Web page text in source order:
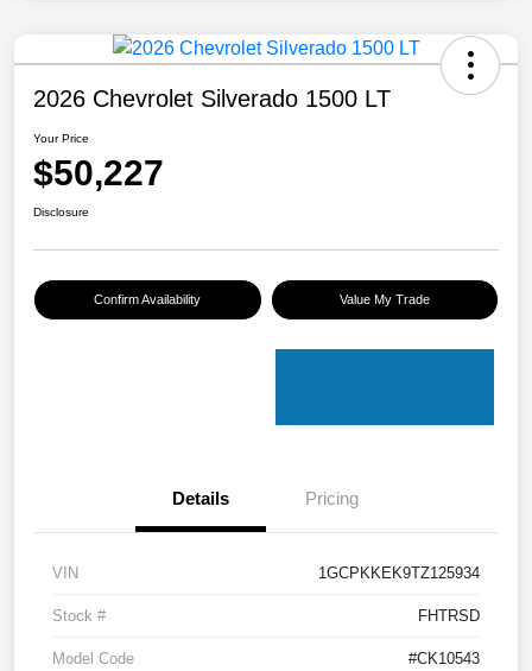
2026 Chevrolet Silverado 1500 LT
Your Price
$50,227
Disclosure
Confirm Availability Value My Trade
Details Pricing
VIN 1GCPKKEK9TZ125934
Stock # FHTRSD
Model Code #CK10543